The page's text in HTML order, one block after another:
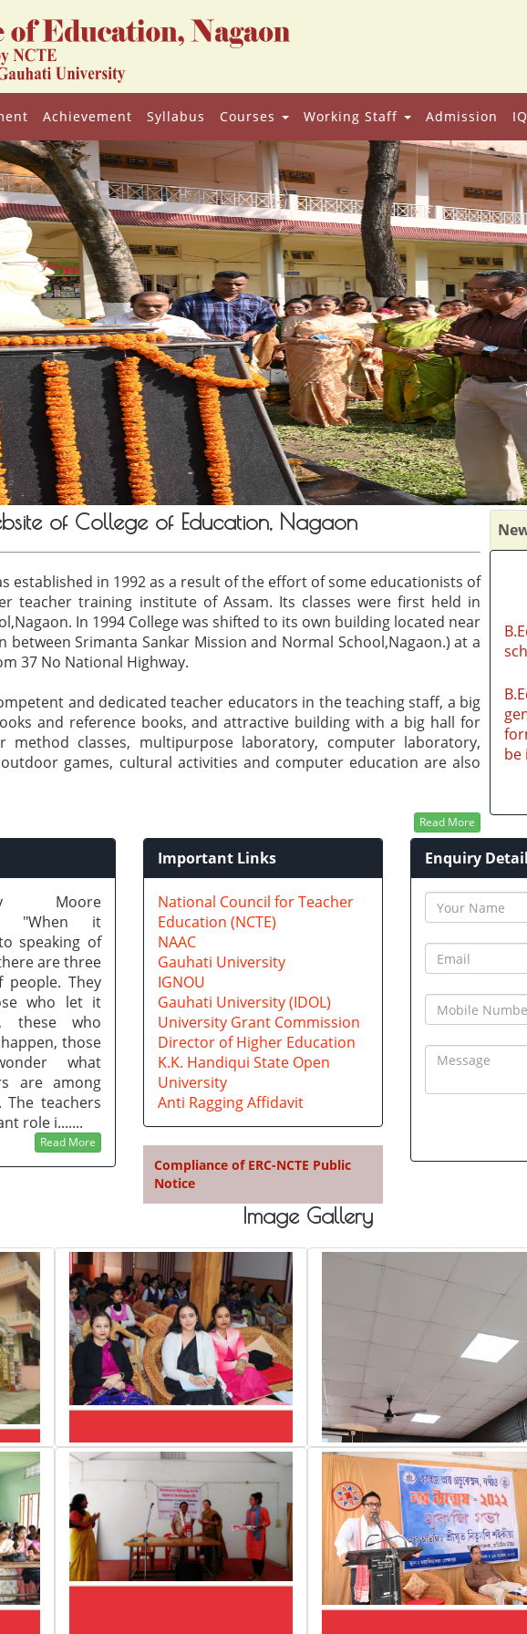
Achievement Syllabus Courses Working Staff Admission
of College of Education, Nagaon
established in 1992 as a result of the effort of some educationists of
teacher training institute of Assam. Its classes were first held in
In 1994 College was shifted to its own building located near
between Srimanta Sankar Mission and Normal School,Nagaon.) at a
37 No National Highway.
and dedicated teacher educators in the teaching staff, a big
and reference books, and attractive building with a big hall for
method classes, multipurpose laboratory, computer laboratory,
games, cultural activities and computer education are also
Read More
be
Moore
"When it
speaking of
are three
people. They
who let it
these who
those
what
are among
teachers
role i.......
Read More
Important Links
National Council for Teacher
Education (NCTE)
NAAC
Gauhati University
IGNOU
Gauhati University (IDOL)
University Grant Commission
Director of Higher Education
K.K. Handiqui State Open
University
Anti Ragging Affidavit
Compliance of ERC-NCTE Public
Notice
Enquiry
Image Gallery